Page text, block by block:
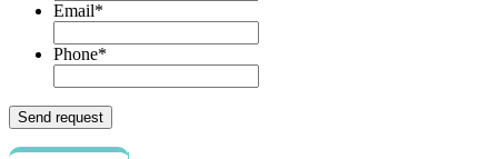
Email*
Phone*